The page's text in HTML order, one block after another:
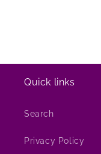
Quick links
Search
Privacy Policy